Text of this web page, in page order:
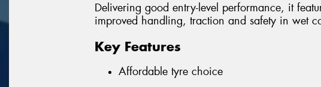
Delivering good entry-level performance, it
improved handling, traction and safety in wet
Key Features
Affordable tyre choice